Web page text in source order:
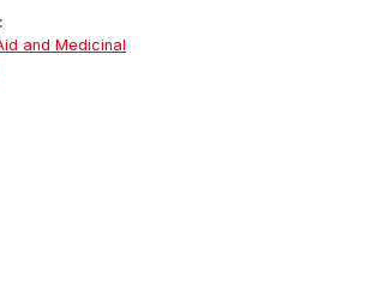
and Medicinal